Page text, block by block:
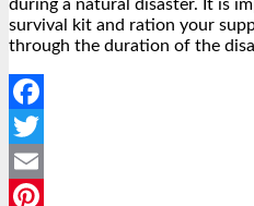
during a natural disaster. It is
survival kit and ration your
through the duration of the
Facebook
Twitter
Email